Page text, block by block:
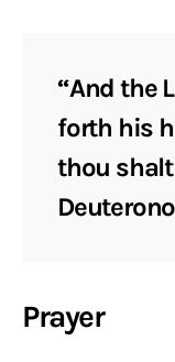
“And the
forth his
thou
Prayer